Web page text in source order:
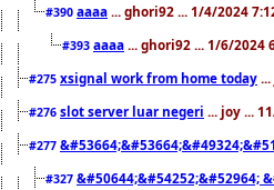
#390 aaaa ... ghori92 ... 1/4/2024
#393 aaaa ... ghori92 ... 1/6/2024
#275 xsignal work from home today
#276 slot server luar negeri ... joy ...
#277
#327 &#50644;&#54252;&#52964;